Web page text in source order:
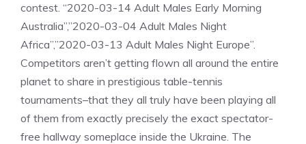
contest. “2020-03-14 Adult Males Early Morning
Australia”,”2020-03-04 Adult Males Night
Africa”,”2020-03-13 Adult Males Night Europe”.
Competitors aren’t getting flown all around the entire
planet to share in prestigious table-tennis
tournaments–that they all truly have been playing all
of them from exactly precisely the exact spectator-
free hallway someplace inside the Ukraine. The